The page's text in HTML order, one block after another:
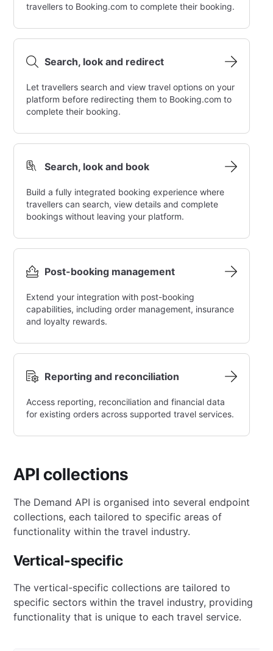
travellers to Booking.com to complete their booking.
Search, look and redirect
Let travellers search and view travel options on your
platform before redirecting them to Booking.com to
complete their booking.
Search, look and book
Build a fully integrated booking experience where
travellers can search, view details and complete
bookings without leaving your platform.
Post-booking management
Extend your integration with post-booking
capabilities, including order management, insurance
and loyalty rewards.
Reporting and reconciliation
Access reporting, reconciliation and financial data
for existing orders across supported travel services.
API collections
The Demand API is organised into several endpoint
collections, each tailored to specific areas of
functionality within the travel industry.
Vertical-specific
The vertical-specific collections are tailored to
specific sectors within the travel industry, providing
functionality that is unique to each travel service.